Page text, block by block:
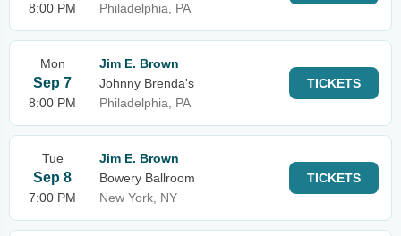
8:00 PM
Philadelphia, PA
Mon
Sep 7
8:00 PM
Jim E. Brown
Johnny Brenda's
Philadelphia, PA
TICKETS
Tue
Sep 8
7:00 PM
Jim E. Brown
Bowery Ballroom
New York, NY
TICKETS